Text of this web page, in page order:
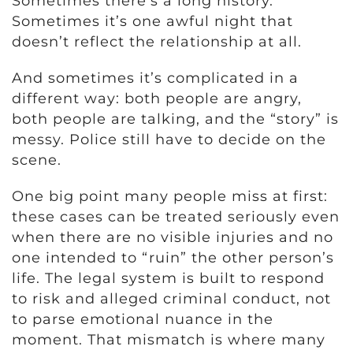
Sometimes it’s one awful night that
doesn’t reflect the relationship at all.
And sometimes it’s complicated in a
different way: both people are angry,
both people are talking, and the “story” is
messy. Police still have to decide on the
scene.
One big point many people miss at first:
these cases can be treated seriously even
when there are no visible injuries and no
one intended to “ruin” the other person’s
life. The legal system is built to respond
to risk and alleged criminal conduct, not
to parse emotional nuance in the
moment. That mismatch is where many